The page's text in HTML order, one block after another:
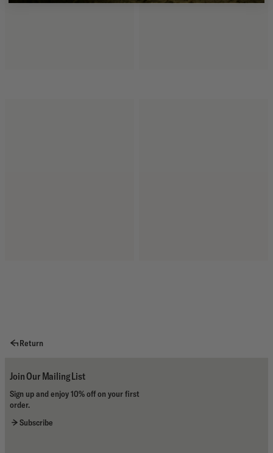
Return
Join Our Mailing List
Sign up and enjoy 10% off on your first
order.
Subscribe